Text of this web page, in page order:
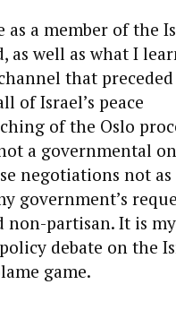
as a member of the
well as what I
that preceded
of Israel’s peace
of the Oslo
a governmental
negotiations not as
government’s
partisan. It is
debate on the
game.